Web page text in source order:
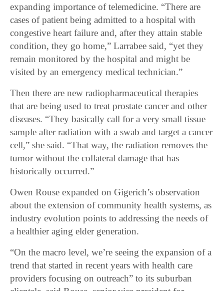
expanding importance of telemedicine. “There are
cases of patient being admitted to a hospital with
congestive heart failure and, after they attain stable
condition, they go home,” Larrabee said, “yet they
remain monitored by the hospital and might be
visited by an emergency medical technician.”
Then there are new radiopharmaceutical therapies
that are being used to treat prostate cancer and other
diseases. “They basically call for a very small tissue
sample after radiation with a swab and target a cancer
cell,” she said. “That way, the radiation removes the
tumor without the collateral damage that has
historically occurred.”
Owen Rouse expanded on Gigerich’s observation
about the extension of community health systems, as
industry evolution points to addressing the needs of
a healthier aging elder generation.
“On the macro level, we’re seeing the expansion of a
trend that started in recent years with health care
providers focusing on outreach” to its suburban